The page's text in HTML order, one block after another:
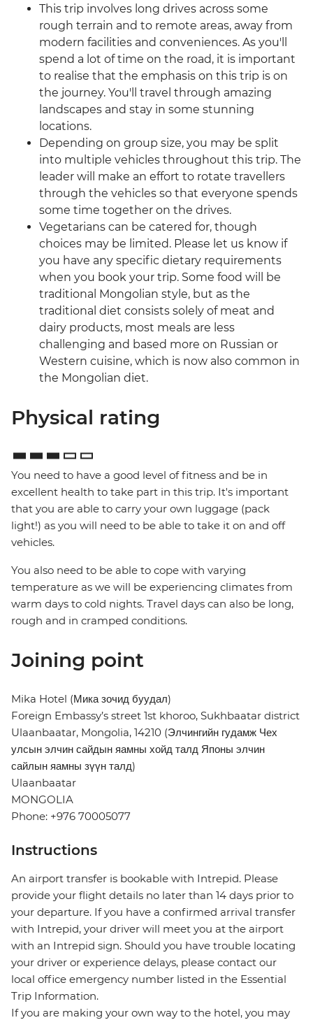
This trip involves long drives across some
rough terrain and to remote areas, away from
modern facilities and conveniences. As you'll
spend a lot of time on the road, it is important
to realise that the emphasis on this trip is on
the journey. You'll travel through amazing
landscapes and stay in some stunning
locations.
Depending on group size, you may be split
into multiple vehicles throughout this trip. The
leader will make an effort to rotate travellers
through the vehicles so that everyone spends
some time together on the drives.
Vegetarians can be catered for, though
choices may be limited. Please let us know if
you have any specific dietary requirements
when you book your trip. Some food will be
traditional Mongolian style, but as the
traditional diet consists solely of meat and
dairy products, most meals are less
challenging and based more on Russian or
Western cuisine, which is now also common in
the Mongolian diet.
Physical rating
You need to have a good level of fitness and be in
excellent health to take part in this trip. It's important
that you are able to carry your own luggage (pack
light!) as you will need to be able to take it on and off
vehicles.
You also need to be able to cope with varying
temperature as we will be experiencing climates from
warm days to cold nights. Travel days can also be long,
rough and in cramped conditions.
Joining point
Mika Hotel (Мика зочид буудал)
Foreign Embassy’s street 1st khoroo, Sukhbaatar district
Ulaanbaatar, Mongolia, 14210 (Элчингийн гудамж Чех
улсын элчин сайдын яамны хойд талд Японы элчин
сайлын яамны зүүн талд)
Ulaanbaatar
MONGOLIA
Phone: +976 70005077
Instructions
An airport transfer is bookable with Intrepid. Please
provide your flight details no later than 14 days prior to
your departure. If you have a confirmed arrival transfer
with Intrepid, your driver will meet you at the airport
with an Intrepid sign. Should you have trouble locating
your driver or experience delays, please contact our
local office emergency number listed in the Essential
Trip Information.
If you are making your own way to the hotel, you may